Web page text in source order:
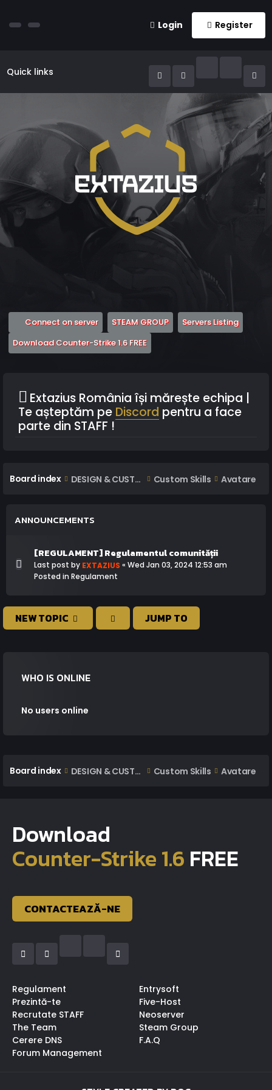
Login Register
Quick links
Connect on server(Opens a new tab)
STEAM GROUP(Opens a new tab)
Servers Listing(Opens
Download Counter-Strike 1.6 FREE(Opens a new tab)
Extazius România își mărește echipa |
Te așteptăm pe Discord pentru a face
parte din STAFF !
Board index DESIGN & CUSTOM AREA Custom Skills Avatare
ANNOUNCEMENTS
[REGULAMENT] Regulamentul comunității
Last post by EXTAZIUS « Wed Jan 03, 2024 12:53 am
Posted in Regulament
NEW TOPIC JUMP TO
WHO IS ONLINE
No users online
Board index DESIGN & CUSTOM AREA Custom Skills Avatare
Download
Counter-Strike 1.6 FREE
CONTACTEAZĂ-NE
Regulament
Prezintă-te
Recrutate STAFF
The Team
Cerere DNS
Forum Management
Entrysoft
Five-Host
Neoserver
Steam Group
F.A.Q